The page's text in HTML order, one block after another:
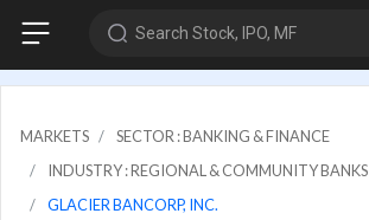
Search Stock, IPO, MF
MARKETS
SECTOR : BANKING & FINANCE
INDUSTRY : REGIONAL & COMMUNITY BANKS
GLACIER BANCORP, INC.